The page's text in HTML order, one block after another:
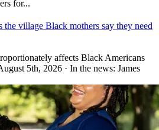
for...
village Black mothers say they need
affects Black Americans
5th, 2026 · In the news: James